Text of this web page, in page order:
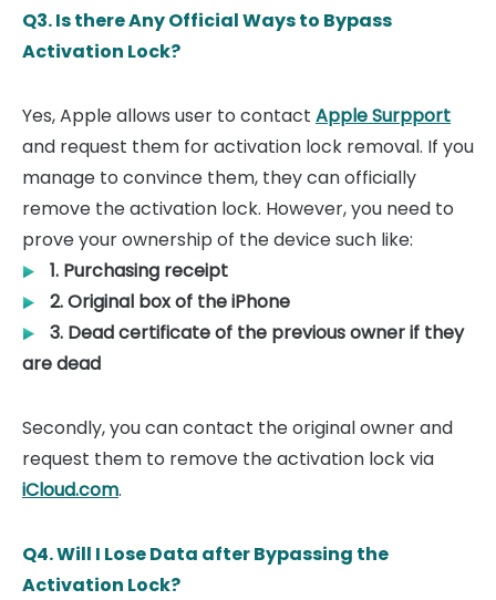
Q3. Is there Any Official Ways to Bypass
Activation Lock?
Yes, Apple allows user to contact Apple Surpport
and request them for activation lock removal. If you
manage to convince them, they can officially
remove the activation lock. However, you need to
prove your ownership of the device such like:
1. Purchasing receipt
2. Original box of the iPhone
3. Dead certificate of the previous owner if they
are dead
Secondly, you can contact the original owner and
request them to remove the activation lock via
iCloud.com.
Q4. Will I Lose Data after Bypassing the
Activation Lock?